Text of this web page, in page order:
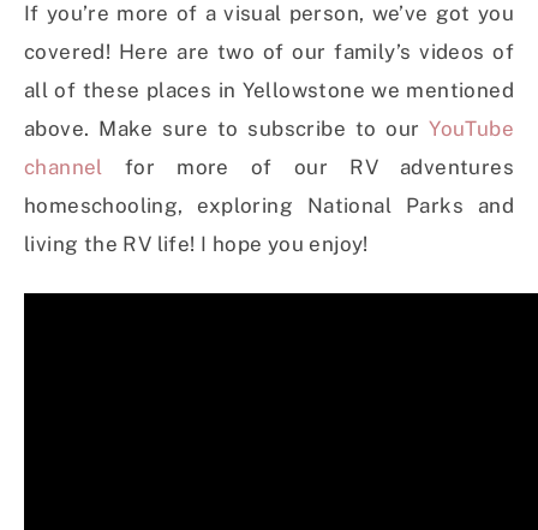
If you’re more of a visual person, we’ve got you
covered! Here are two of our family’s videos of
all of these places in Yellowstone we mentioned
above. Make sure to subscribe to ourYouTube
channel for more of our RV adventures
homeschooling, exploring National Parks and
living the RV life! I hope you enjoy!